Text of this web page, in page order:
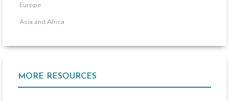
Europe
Asia and Africa
MORE RESOURCES